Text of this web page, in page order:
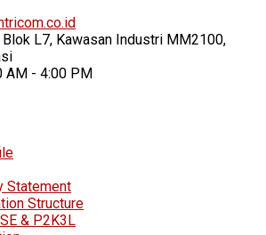
Blok L7, Kawasan Industri MM2100,
AM - 4:00 PM
Statement
Structure
& P2K3L